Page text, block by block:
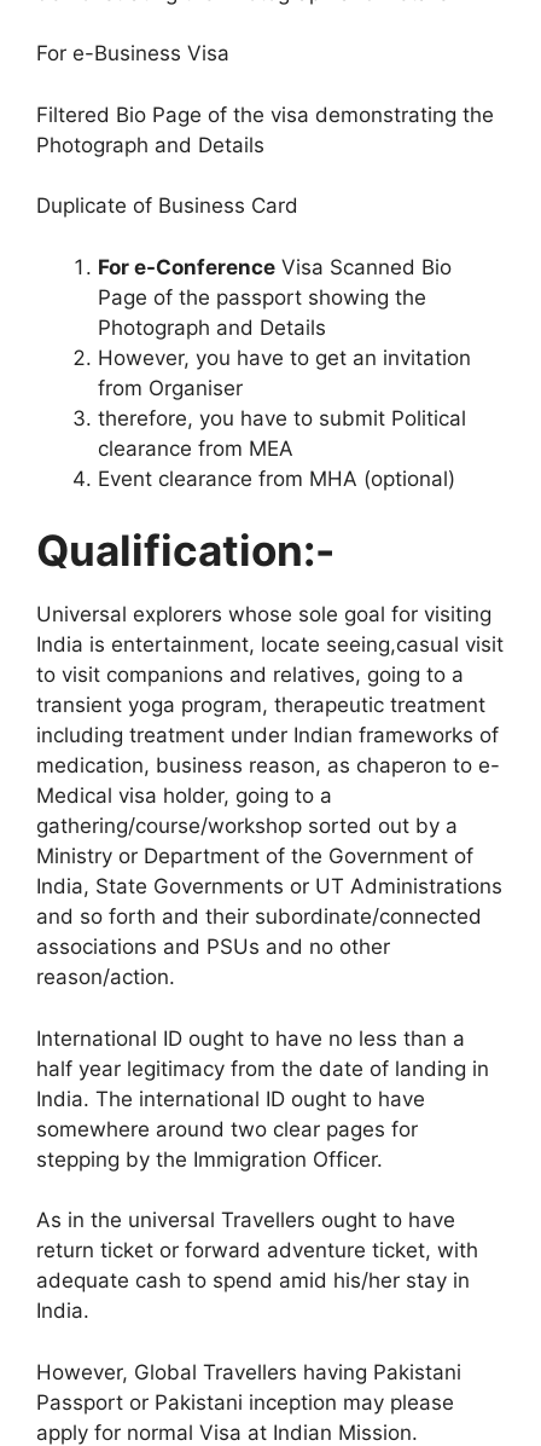
For e-Business Visa
Filtered Bio Page of the visa demonstrating the
Photograph and Details
Duplicate of Business Card
For e-Conference Visa Scanned Bio
Page of the passport showing the
Photograph and Details
However, you have to get an invitation
from Organiser
therefore, you have to submit Political
clearance from MEA
Event clearance from MHA (optional)
Qualification:-
Universal explorers whose sole goal for visiting
India is entertainment, locate seeing,casual visit
to visit companions and relatives, going to a
transient yoga program, therapeutic treatment
including treatment under Indian frameworks of
medication, business reason, as chaperon to e-
Medical visa holder, going to a
gathering/course/workshop sorted out by a
Ministry or Department of the Government of
India, State Governments or UT Administrations
and so forth and their subordinate/connected
associations and PSUs and no other
reason/action.
International ID ought to have no less than a
half year legitimacy from the date of landing in
India. The international ID ought to have
somewhere around two clear pages for
stepping by the Immigration Officer.
As in the universal Travellers ought to have
return ticket or forward adventure ticket, with
adequate cash to spend amid his/her stay in
India.
However, Global Travellers having Pakistani
Passport or Pakistani inception may please
apply for normal Visa at Indian Mission.